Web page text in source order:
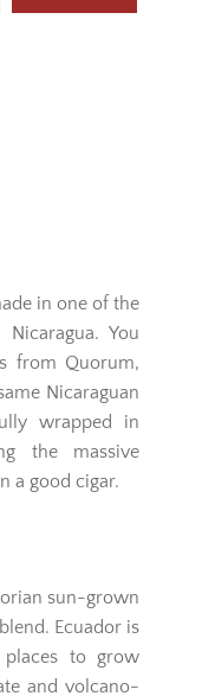
in one of the
You
from Quorum,
Nicaraguan
wrapped in
the massive
a good cigar.
sun-grown
Ecuador is
to grow
and volcano-